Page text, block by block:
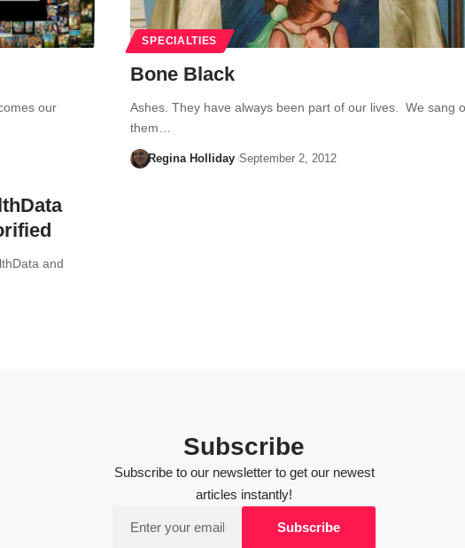
our
SPECIALTIES
Bone Black
Ashes. They have always been part of our lives. We sang
them…
Regina Holliday September 2, 2012
and
Subscribe
Subscribe to our newsletter to get our newest
articles instantly!